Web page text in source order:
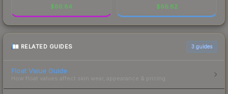
$66.84 $66.82
RELATED GUIDES 3 guides
Float Value Guide
How float values affect skin wear, appearance & pricing.